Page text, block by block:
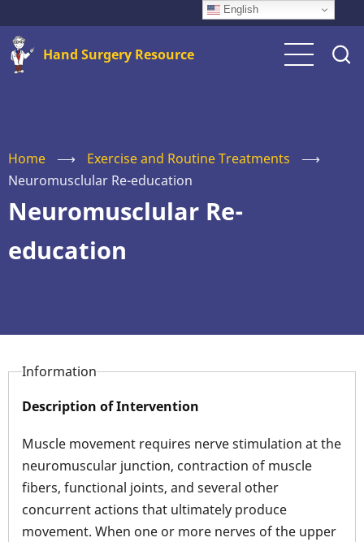
main
content
English
Hand Surgery Resource
Home ⟶ Exercise and Routine Treatments
⟶
Neuromusclular Re-education
Neuromusclular Re-
education
Information
Description of Intervention
Muscle movement requires nerve stimulation at the
neuromuscular junction, contraction of muscle
fibers, functional joints, and several other
concurrent actions that ultimately produce
movement. When one or more nerves of the upper